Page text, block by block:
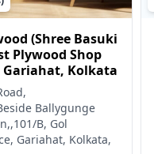
(Shree Basuki
Plywood Shop
Gariahat, Kolkata
Ballygunge
B, Gol
Gariahat, Kolkata,